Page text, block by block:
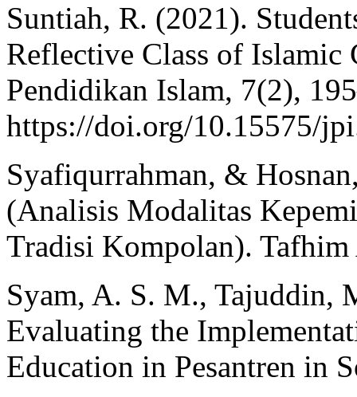
Suntiah, R. (2021).
Reflective Class of
Pendidikan Islam, 7(2),
https://doi.org/10.15575/
Syafiqurrahman, &
(Analisis Modalitas
Tradisi Kompolan).
Syam, A. S. M., Tajuddin,
Evaluating the
Education in Pesantren in